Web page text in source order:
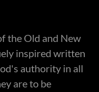
the Old and New
inspired written
authority in all
are to be